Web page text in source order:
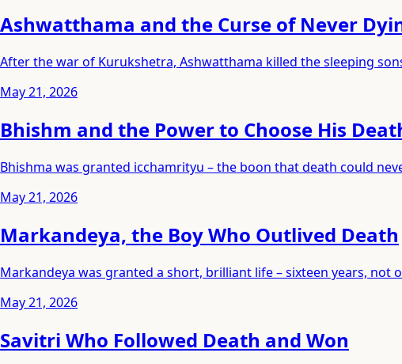
Ashwatthama and the Curse of Never
After the war of Kurukshetra, Ashwatthama killed the sleeping
May 21, 2026
Bhishm and the Power to Choose His
Bhishma was granted icchamrityu – the boon that death could
May 21, 2026
Markandeya, the Boy Who Outlived Death
Markandeya was granted a short, brilliant life – sixteen years, not
May 21, 2026
Savitri Who Followed Death and Won